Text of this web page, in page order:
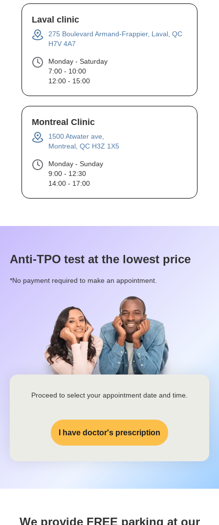
Laval clinic
275 Boulevard Armand-Frappier, Laval, QC
H7V 4A7
Monday - Saturday
7:00 - 10:00
12:00 - 15:00
Montreal Clinic
1500 Atwater ave,
Montreal, QC H3Z 1X5
Monday - Sunday
9:00 - 12:30
14:00 - 17:00
Anti-TPO test at the lowest price
*No payment required to make an appointment.
Proceed to select your appointment date and time.
I have doctor's prescription
We provide FREE parking at our